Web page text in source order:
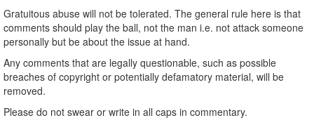
Gratuitous abuse will not be tolerated. The general rule here is that
comments should play the ball, not the man i.e. not attack someone
personally but be about the issue at hand.
Any comments that are legally questionable, such as possible
breaches of copyright or potentially defamatory material, will be
removed.
Please do not swear or write in all caps in commentary.